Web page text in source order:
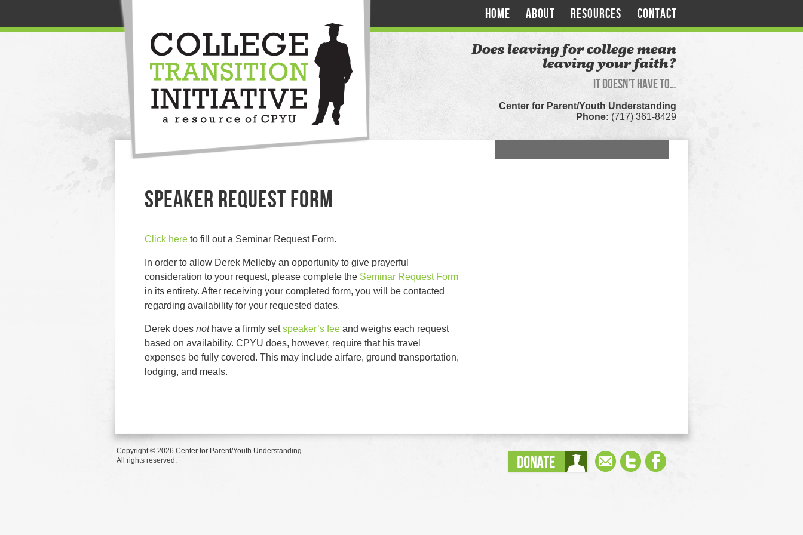
HOME ABOUT RESOURCES CONTACT
Does leaving for college mean
leaving your faith?
It doesn’t have to…
Center for Parent/Youth Understanding
Phone: (717) 361-8429
SPEAKER REQUEST FORM
Click here to fill out a Seminar Request Form.
In order to allow Derek Melleby an opportunity to give prayerful
consideration to your request, please complete the Seminar Request Form
in its entirety. After receiving your completed form, you will be contacted
regarding availability for your requested dates.
Derek does nothave a firmly setspeaker’s fee and weighs each request
based on availability. CPYU does, however, require that his travel
expenses be fully covered. This may include airfare, ground transportation,
lodging, and meals.
Copyright © 2026 Center for Parent/Youth Understanding.
All rights reserved.